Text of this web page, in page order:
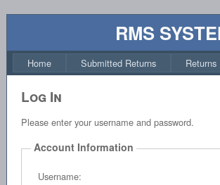
RMS
Home Submitted Returns
Log In
Please enter your username and password.
Account Information
Username: